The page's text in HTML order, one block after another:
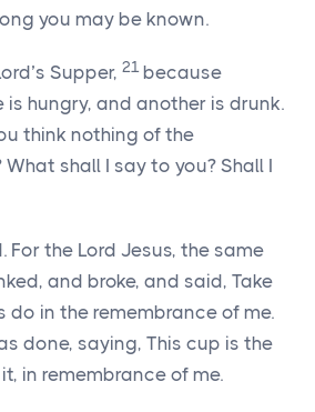
you may be known.
Supper, 21 because
hungry, and another is drunk.
think nothing of the
shall I say to you? Shall I
For the Lord Jesus, the same
and broke, and said, Take
do in the remembrance of me.
done, saying, This cup is the
in remembrance of me.